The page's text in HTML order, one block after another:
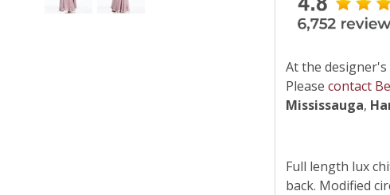
At the
Pleasecontact
Mississauga,
Full length lux
back. Modified